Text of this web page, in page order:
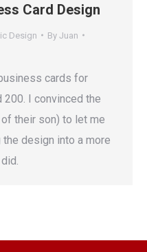
Card Design
Design By Juan
cards for
200. I convinced the
their son) to let me
design into a more